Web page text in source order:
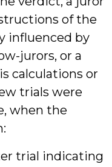
of the
influenced by
jurors, or a
calculations or
trials were
when the
trial indicating